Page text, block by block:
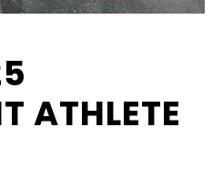
ATHLETE